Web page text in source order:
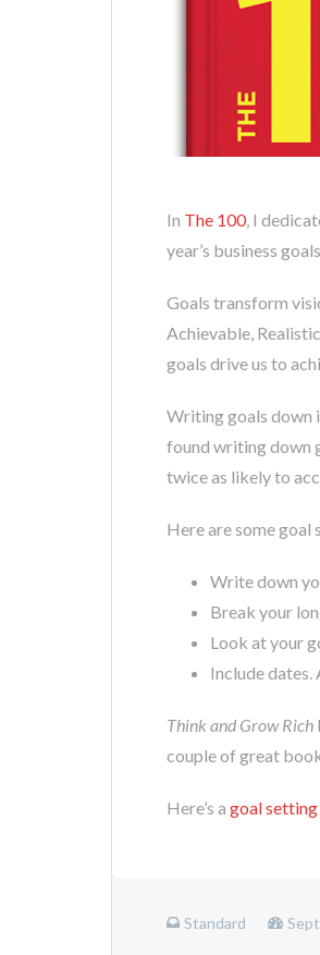
In The 100, I
year’s business
Goals transform
Achievable,
goals drive us to
Writing goals down
found writing down
twice as likely to
Here are some goal
Write down
Break your
Look at your
Include dates.
Think and Grow Rich
couple of great
Here’s a goal
Standard